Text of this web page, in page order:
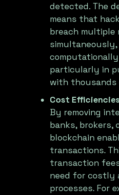
detected. The
means that
breach multiple
simultaneously,
particularly in
with thousands
Cost
By removing
banks, brokers,
blockchain
transactions.
transaction
need for costly
processes. For